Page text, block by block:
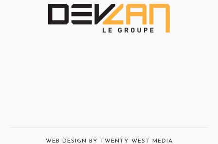
WEB DESIGN BY TWENTY WEST MEDIA